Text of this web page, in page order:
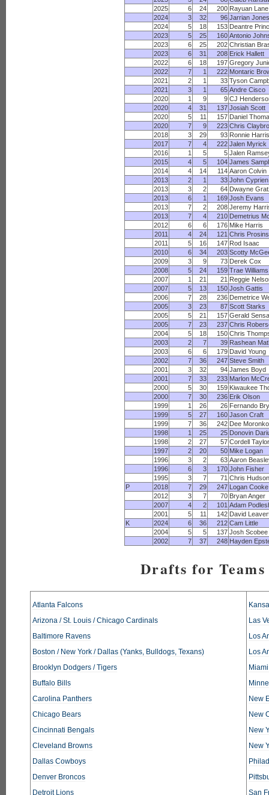
2025
6 24 200 Rayuan Lane
2024
3 32 96 Jarrian Jones
2024
5 18 153 Deantre
2023
5 25 160 Antonio
2023
6 25 202 Christian
2023
6 31 208 Erick Hallett
2022
6 18 197 Gregory
2022
7 1 222 Montaric
2021
2 1 33 Tyson
2021
3 1 65 Andre Cisco
2020
1 9 9 CJ
2020
4 31 137 Josiah Scott
2020
5 11 157 Daniel
2020
7 9 223 Chris
2018
3 29 93 Ronnie
2017
7 4 222 Jalen Myrick
2016
1 5 5 Jalen
2015
4 5 104 James
2014
4 14 114 Aaron Colvin
2013
2 1 33 John Cyprien
2013
3 2 64 Dwayne
2013
6 1 169 Josh Evans
2013
7 2 208 Jeremy
2013
7 4 210 Demetrius
2012
6 6 176 Mike Harris
2011
4 24 121 Chris
2011
5 16 147 Rod Isaac
2010
6 34 203 Scotty
2009
3 9 73 Derek Cox
2008
5 24 159 Trae Williams
2007
1 21 21 Reggie
2007
5 13 150 Josh Gattis
2006
7 28 236 Demetrice
2005
3 23 87 Scott Starks
2005
5 21 157 Gerald
2005
7 23 237 Chris
2004
5 18 150 Chris
2003
2 7 39 Rashean
2003
6 6 179 David Young
2002
7 36 247 Steve Smith
2001
3 32 94 James Boyd
2001
7 33 233 Marlon
2000
5 30 159 Kiwaukee
2000
7 30 236 Erik Olson
1999
1 26 26 Fernando
1999
5 27 160 Jason Craft
1999
7 36 242 Dee
1998
1 25 25 Donovin
1998
2 27 57 Cordell Taylor
1997
2 20 50 Mike Logan
1996
3 2 63 Aaron
1996
6 3 170 John Fisher
1995
3 7 71 Chris Hudson
P
2018 7 29 247 Logan Cooke
2012
3 7 70 Bryan Anger
2007
4 2 101 Adam
2001
5 11 142 David
K
2024 6 36 212 Cam Little
2004
5 5 137 Josh Scobee
2002
7 37 248 Hayden
Drafts for
Atlanta Falcons
Arizona / St. Louis / Chicago Cardinals
Baltimore Ravens
Boston / New York / Dallas (Yanks, Bulldogs, Texans)
Brooklyn Dodgers / Tigers
Buffalo Bills
Carolina Panthers
Chicago Bears
Cincinnati Bengals
Cleveland Browns
Dallas Cowboys
Denver Broncos
Detroit Lions
Las
Los
Los
New
New
New
New
San